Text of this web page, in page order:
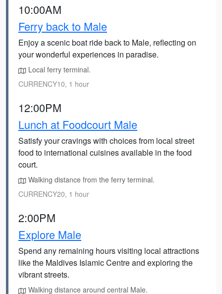
10:00AM
Ferry back to Male
Enjoy a scenic boat ride back to Male, reflecting on
your wonderful experiences in paradise.
Local ferry terminal.
CURRENCY10, 1 hour
12:00PM
Lunch at Foodcourt Male
Satisfy your cravings with choices from local street
food to international cuisines available in the food
court.
Walking distance from the ferry terminal.
CURRENCY20, 1 hour
2:00PM
Explore Male
Spend any remaining hours visiting local attractions
like the Maldives Islamic Centre and exploring the
vibrant streets.
Walking distance around central Male.